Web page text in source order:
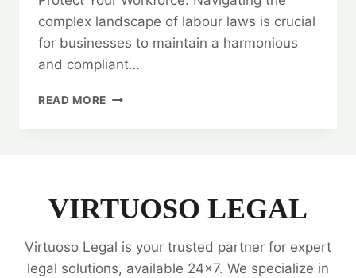
complex landscape of labour laws is crucial
for businesses to maintain a harmonious
and compliant…
READ MORE PROTECT
VIRTUOSO LEGAL
Virtuoso Legal is your trusted partner for expert
legal solutions, available 24x7. We specialize in